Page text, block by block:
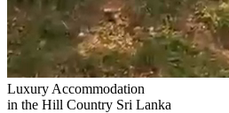
Luxury Accommodation
in the Hill Country Sri Lanka